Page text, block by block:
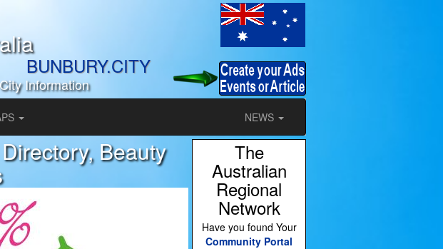
BUNBURY.CITY
Information
NEWS
Beauty The
Australian
Regional
Network
Have you found Your
Community Portal